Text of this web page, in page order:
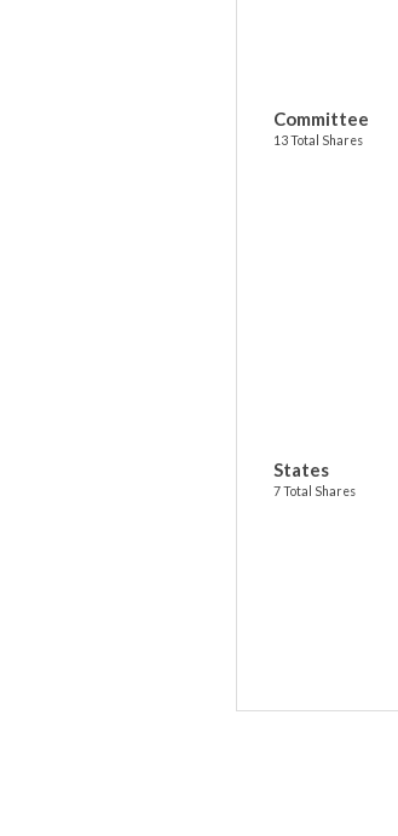
Committee
13 Total Shares
States
7 Total Shares